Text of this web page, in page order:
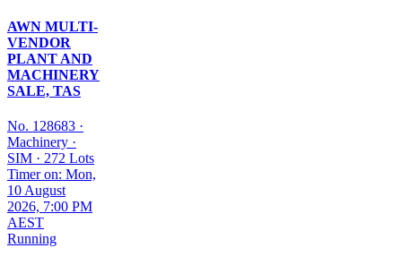
AWN MULTI-
VENDOR
PLANT AND
MACHINERY
SALE, TAS
No. 128683 ·
Machinery ·
SIM · 272 Lots
Timer on: Mon,
10 August
2026, 7:00 PM
AEST
Running